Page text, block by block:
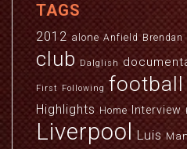
TAGS
2012 alone Anfield Brendan
club Dalglish
First Following football
Highlights Home Interview
Liverpool Luis